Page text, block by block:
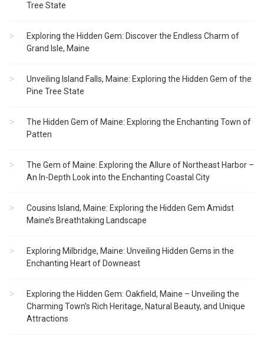
Tree State
Exploring the Hidden Gem: Discover the Endless Charm of
Grand Isle, Maine
Unveiling Island Falls, Maine: Exploring the Hidden Gem of the
Pine Tree State
The Hidden Gem of Maine: Exploring the Enchanting Town of
Patten
The Gem of Maine: Exploring the Allure of Northeast Harbor –
An In-Depth Look into the Enchanting Coastal City
Cousins Island, Maine: Exploring the Hidden Gem Amidst
Maine’s Breathtaking Landscape
Exploring Milbridge, Maine: Unveiling Hidden Gems in the
Enchanting Heart of Downeast
Exploring the Hidden Gem: Oakfield, Maine – Unveiling the
Charming Town’s Rich Heritage, Natural Beauty, and Unique
Attractions